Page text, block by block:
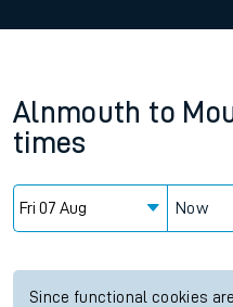
Alnmouth to
times
Now
Since functional cookies